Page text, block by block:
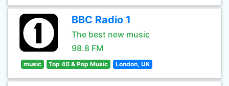
BBC Radio 1
The best new music
98.8 FM
music Top 40 & Pop Music London, UK